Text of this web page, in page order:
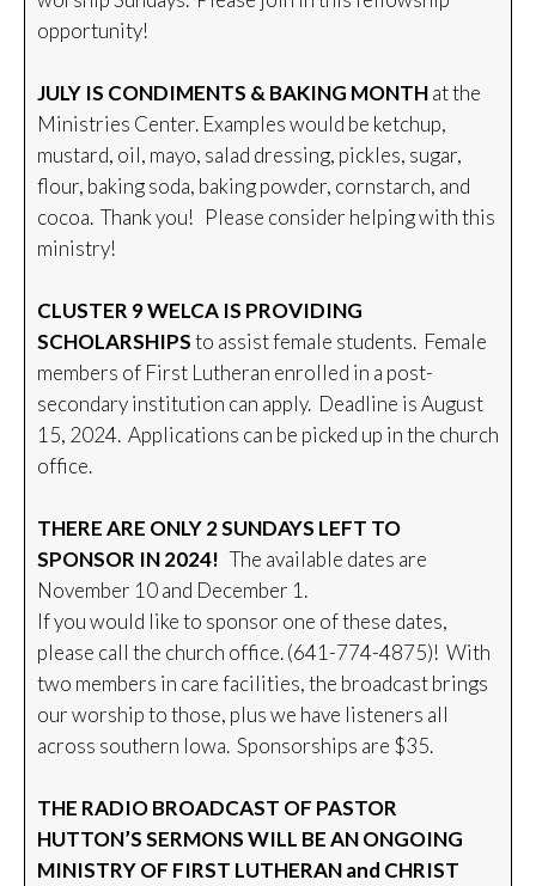
opportunity!
JULY IS CONDIMENTS & BAKING MONTHat the
Ministries Center. Examples would be ketchup,
mustard, oil, mayo, salad dressing, pickles, sugar,
flour, baking soda, baking powder, cornstarch, and
cocoa. Thank you! Please consider helping with this
ministry!
CLUSTER 9 WELCA IS PROVIDING
SCHOLARSHIPSto assist female students. Female
members of First Lutheran enrolled in a post-
secondary institution can apply. Deadline is August
15, 2024. Applications can be picked up in the church
office.
THERE ARE ONLY 2 SUNDAYS LEFT TO
SPONSOR IN 2024! The available dates are
November 10 and December 1.
If you would like to sponsor one of these dates,
please call the church office. (641-774-4875)! With
two members in care facilities, the broadcast brings
our worship to those, plus we have listeners all
across southern Iowa. Sponsorships are $35.
THE RADIO BROADCAST OF PASTOR
HUTTON’S SERMONS WILL BE AN ONGOING
MINISTRY OF FIRST LUTHERAN and CHRIST